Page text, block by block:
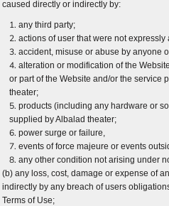
caused directly or indirectly by:
any third party;
actions of user that were not
accident, misuse or abuse by anyone
alteration or modification of the
or part of the Website and/or the service
theater;
products (including any hardware or
supplied by Albalad theater;
power surge or failure,
events of force majeure or events
any other condition not arising under
(b) any loss, cost, damage or expense of
indirectly by any breach of users
Terms of Use;